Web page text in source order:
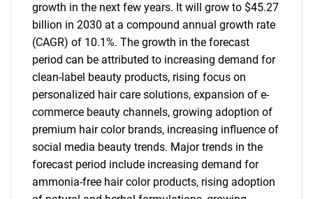
growth in the next few years. It will grow to $45.27
billion in 2030 at a compound annual growth rate
(CAGR) of 10.1%. The growth in the forecast
period can be attributed to increasing demand for
clean-label beauty products, rising focus on
personalized hair care solutions, expansion of e-
commerce beauty channels, growing adoption of
premium hair color brands, increasing influence of
social media beauty trends. Major trends in the
forecast period include increasing demand for
ammonia-free hair color products, rising adoption